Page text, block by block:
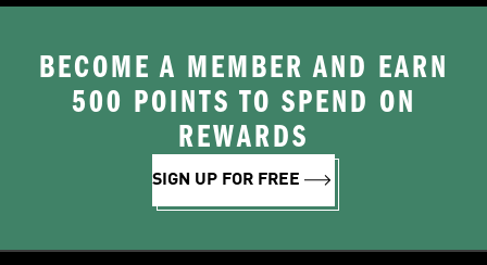
BECOME A MEMBER AND EARN
500 POINTS TO SPEND ON
REWARDS
SIGN UP FOR FREE